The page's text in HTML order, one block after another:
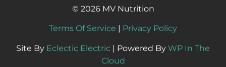
© 2026 MV Nutrition
Terms Of Service | Privacy Policy
Site By Eclectic Electric | Powered By WP In The
Cloud